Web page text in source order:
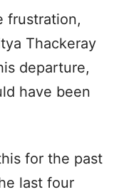
frustration,
Thackeray
departure,
have been
for the past
last four